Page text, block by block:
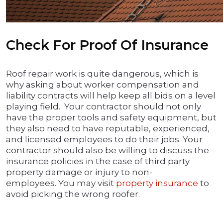
Check For Proof Of Insurance
Roof repair work is quite dangerous, which is
why asking about worker compensation and
liability contracts will help keep all bids on a level
playing field. Your contractor should not only
have the proper tools and safety equipment, but
they also need to have reputable, experienced,
and licensed employees to do their jobs. Your
contractor should also be willing to discuss the
insurance policies in the case of third party
property damage or injury to non-
employees. You may visit property insurance to
avoid picking the wrong roofer.